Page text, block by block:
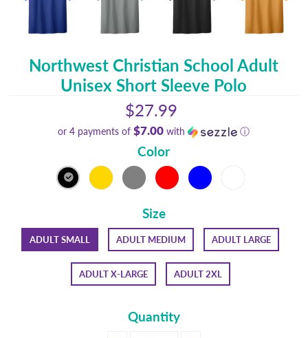
Northwest Christian School Adult
Unisex Short Sleeve Polo
$27.99
or 4 payments of$7.00 with ⓘ
Color
Size
ADULT SMALL ADULT MEDIUM ADULT LARGE
ADULT X-LARGE ADULT 2XL
Quantity